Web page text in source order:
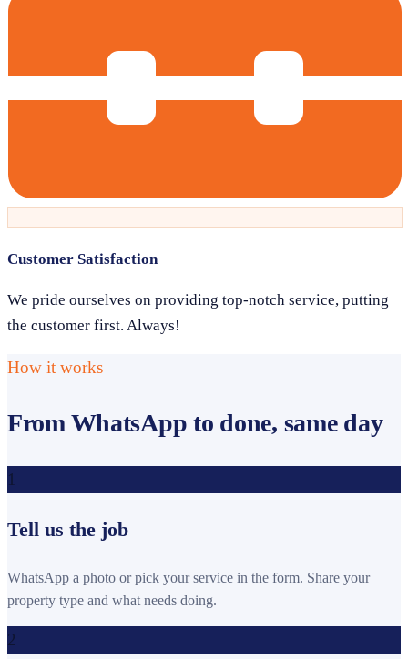
Customer Satisfaction
We pride ourselves on providing top-notch service, putting
the customer first. Always!
How it works
From WhatsApp to done, same day
1
Tell us the job
WhatsApp a photo or pick your service in the form. Share your
property type and what needs doing.
2